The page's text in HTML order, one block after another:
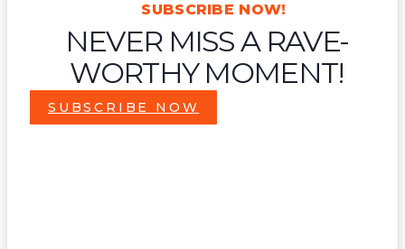
SUBSCRIBE NOW!
NEVER MISS A RAVE-
WORTHY MOMENT!
SUBSCRIBE NOW